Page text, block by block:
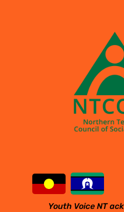
Youth Voice NT